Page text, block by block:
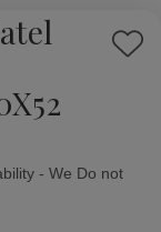
Add
- We Do not